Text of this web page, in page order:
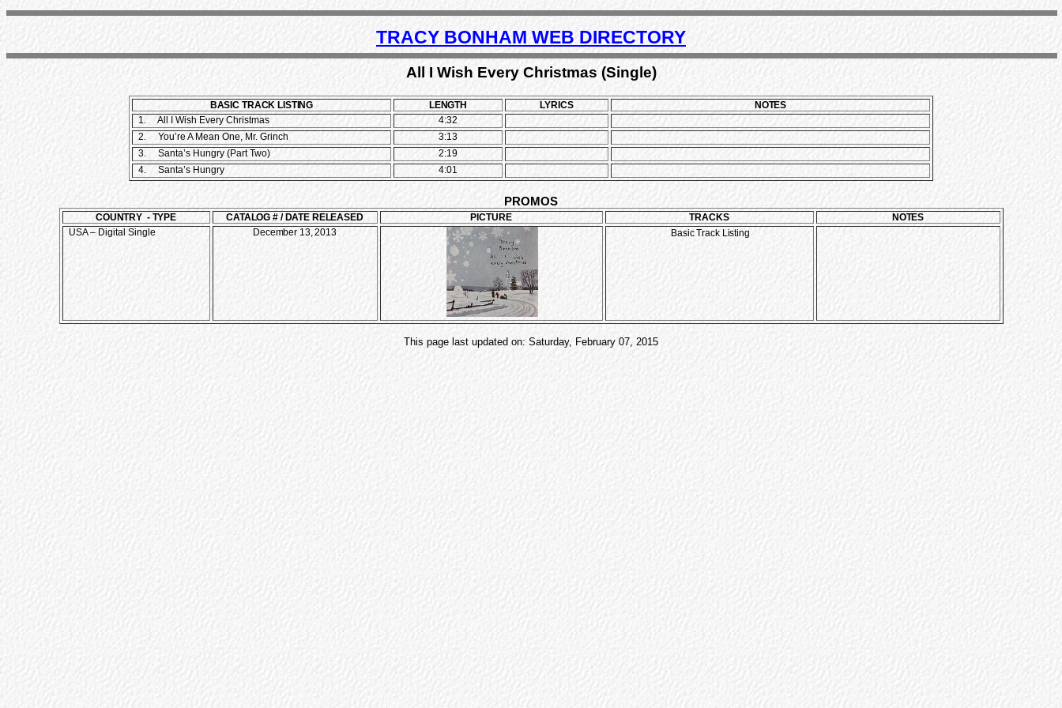
TRACY BONHAM WEB DIRECTORY
All I Wish Every Christmas (Single)
BASIC TRACK LISTING LENGTH LYRICS
NOTES
1.
All I Wish Every Christmas
4:32
2. You’re A Mean One, Mr. Grinch
3:13
3. Santa’s Hungry (Part Two)
2:19
4. Santa’s Hungry
4:01
PROMOS
COUNTRY - TYPE CATALOG # / DATE RELEASED PICTURE TRACKS
NOTES
USA – Digital Single
December 13, 2013 Basic Track Listing
This page last updated on: Saturday, February 07, 2015